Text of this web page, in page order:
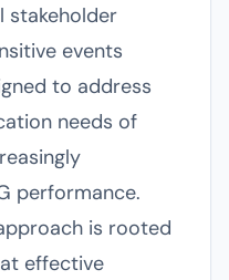
stakeholder
events
to address
needs of
performance.
is rooted
effective